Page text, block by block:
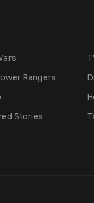
Rangers
Stories